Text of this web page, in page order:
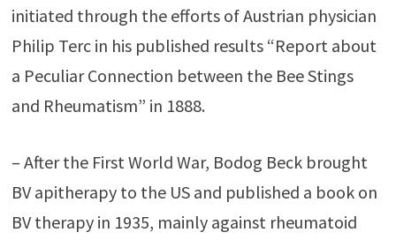
initiated through the efforts of Austrian physician
Philip Terc in his published results “Report about
a Peculiar Connection between the Bee Stings
and Rheumatism” in 1888.
– After the First World War, Bodog Beck brought
BV apitherapy to the US and published a book on
BV therapy in 1935, mainly against rheumatoid